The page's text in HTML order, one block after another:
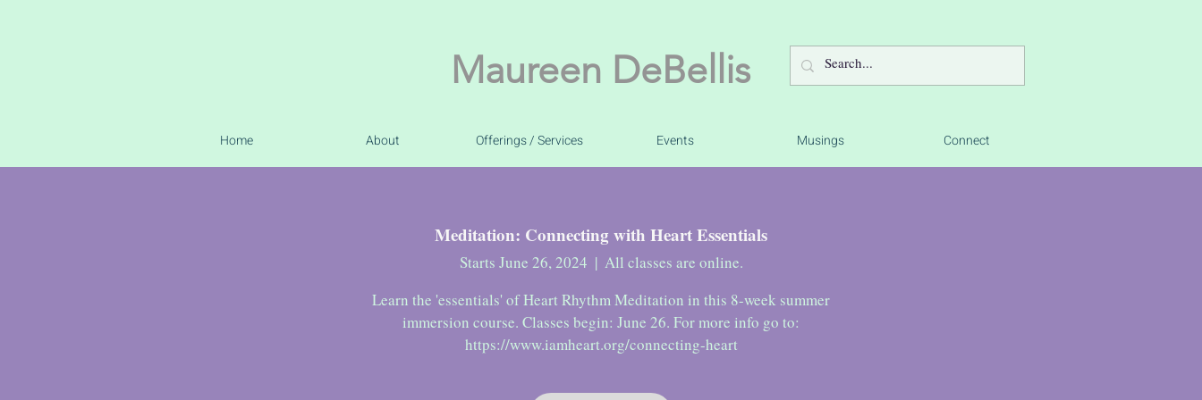
Maureen DeBellis
Home About Offerings / Services Events Musings Connect
Meditation: Connecting with Heart Essentials
Starts June 26, 2024
  |
All classes are online.
Learn the 'essentials' of Heart Rhythm Meditation in this 8-week summer
immersion course. Classes begin: June 26. For more info go to: